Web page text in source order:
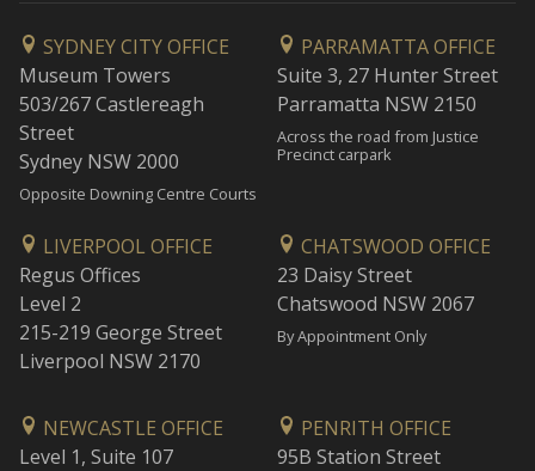
SYDNEY CITY OFFICE
Museum Towers
503/267 Castlereagh
Street
Sydney NSW 2000
Opposite Downing Centre Courts
PARRAMATTA OFFICE
Suite 3, 27 Hunter Street
Parramatta NSW 2150
Across the road from Justice
Precinct carpark
LIVERPOOL OFFICE
Regus Offices
Level 2
215-219 George Street
Liverpool NSW 2170
CHATSWOOD OFFICE
23 Daisy Street
Chatswood NSW 2067
By Appointment Only
NEWCASTLE OFFICE
Level 1, Suite 107
PENRITH OFFICE
95B Station Street